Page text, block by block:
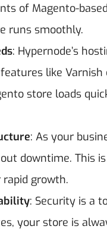
of Magento-
runs smoothly.
: Hypernode’s
like Varnish
store loads
: As your
downtime. This
growth.
: Security is a
your store is